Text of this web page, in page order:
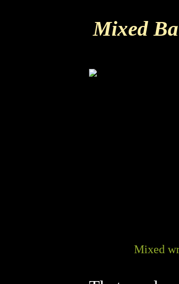
Mixed
Mixed